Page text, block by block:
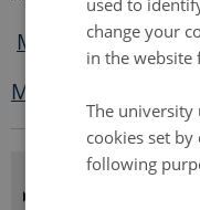
Meeting agenda
Meeting minutes
FARO
change your
in the website
The university
cookies set
following